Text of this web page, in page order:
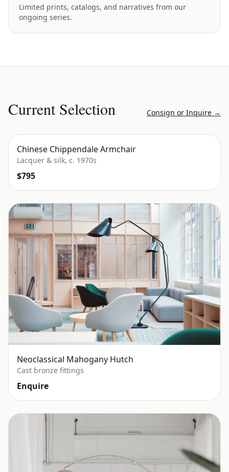
Limited prints, catalogs, and narratives from our
ongoing series.
Current Selection Consign or Inquire →
Chinese Chippendale Armchair
Lacquer & silk, c. 1970s
$795
Neoclassical Mahogany Hutch
Cast bronze fittings
Enquire